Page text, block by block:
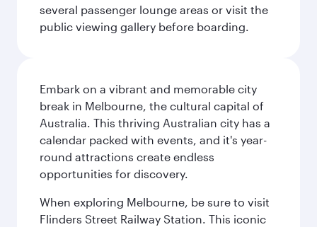
several passenger lounge areas or visit the
public viewing gallery before boarding.
Embark on a vibrant and memorable city
break in Melbourne, the cultural capital of
Australia. This thriving Australian city has a
calendar packed with events, and it's year-
round attractions create endless
opportunities for discovery.
When exploring Melbourne, be sure to visit
Flinders Street Railway Station. This iconic